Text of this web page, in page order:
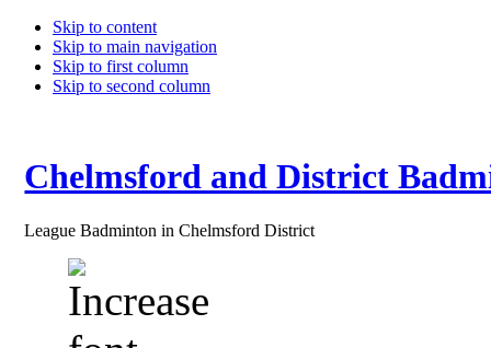
Skip to content
Skip to main navigation
Skip to first column
Skip to second column
Chelmsford and District
League Badminton in Chelmsford District